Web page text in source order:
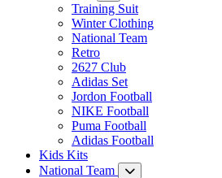
Training Suit
Winter Clothing
National Team
Retro
2627 Club
Adidas Set
Jordon Football
NIKE Football
Puma Football
Adidas Football
Kids Kits
National Team